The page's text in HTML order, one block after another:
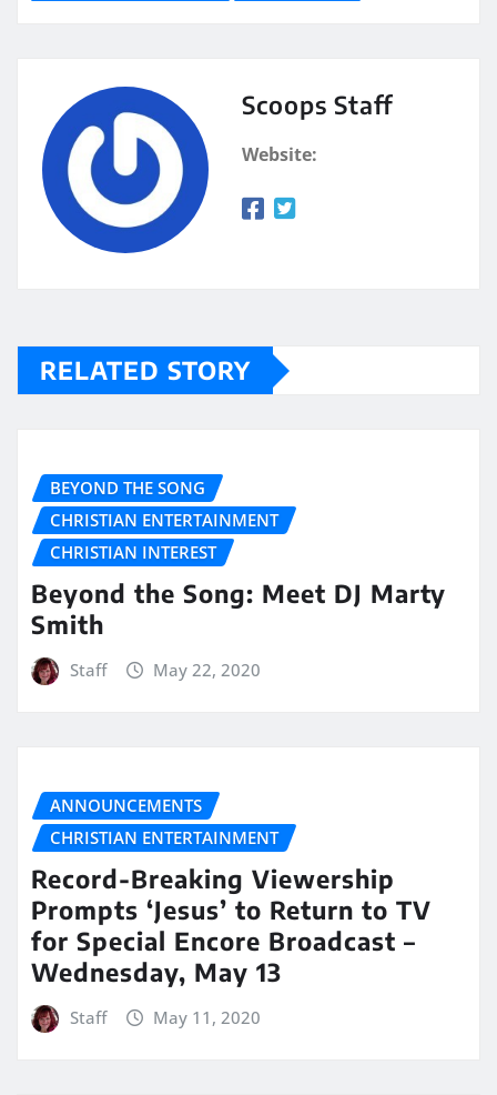
Scoops Staff
Website:
RELATED STORY
BEYOND THE SONG
CHRISTIAN ENTERTAINMENT
CHRISTIAN INTEREST
Beyond the Song: Meet DJ Marty
Smith
Staff May 22, 2020
ANNOUNCEMENTS
CHRISTIAN ENTERTAINMENT
Record-Breaking Viewership
Prompts ‘Jesus’ to Return to TV
for Special Encore Broadcast –
Wednesday, May 13
Staff May 11, 2020